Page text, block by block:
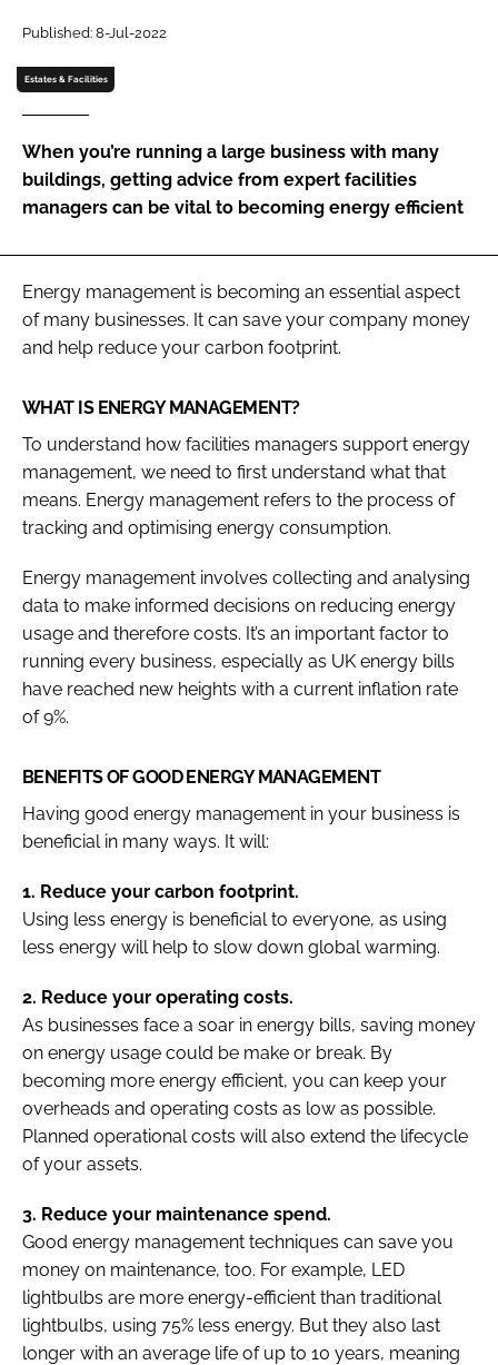
Password
Password
Remember me
FORGOT PASSWORD?
Published: 8-Jul-2022
Estates & Facilities
When you’re running a large business with many
buildings, getting advice from expert facilities
managers can be vital to becoming energy efficient
Energy management is becoming an essential aspect
of many businesses. It can save your company money
and help reduce your carbon footprint.
WHAT IS ENERGY MANAGEMENT?
To understand how facilities managers support energy
management, we need to first understand what that
means. Energy management refers to the process of
tracking and optimising energy consumption.
Energy management involves collecting and analysing
data to make informed decisions on reducing energy
usage and therefore costs. It’s an important factor to
running every business, especially as UK energy bills
have reached new heights with a current inflation rate
of 9%.
BENEFITS OF GOOD ENERGY MANAGEMENT
Having good energy management in your business is
beneficial in many ways. It will:
1. Reduce your carbon footprint.
Using less energy is beneficial to everyone, as using
less energy will help to slow down global warming.
2. Reduce your operating costs.
As businesses face a soar in energy bills, saving money
on energy usage could be make or break. By
becoming more energy efficient, you can keep your
overheads and operating costs as low as possible.
Planned operational costs will also extend the lifecycle
of your assets.
3. Reduce your maintenance spend.
Good energy management techniques can save you
money on maintenance, too. For example, LED
lightbulbs are more energy-efficient than traditional
lightbulbs, using 75% less energy. But they also last
longer with an average life of up to 10 years, meaning